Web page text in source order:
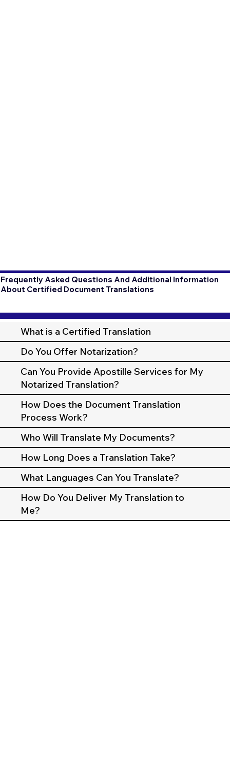
Frequently Asked Questions And Additional Information
About Certified Document Translations
What is a Certified Translation
Do You Offer Notarization?
Can You Provide Apostille Services for My
Notarized Translation?
How Does the Document Translation
Process Work?
Who Will Translate My Documents?
How Long Does a Translation Take?
What Languages Can You Translate?
How Do You Deliver My Translation to
Me?